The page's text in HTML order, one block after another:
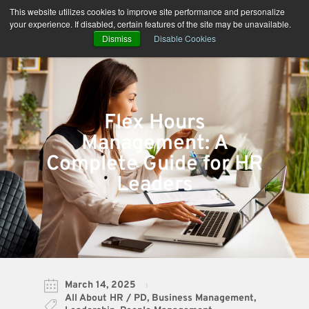
This website utilizes cookies to improve site performance and personalize
your experience. If disabled, certain features of the site may be unavailable.
Dismiss
Disable Cookies
content
Flex Hours
Management: A
Complete Guide for HR
Leaders
March 14, 2025
All About HR / PD, Business Management,